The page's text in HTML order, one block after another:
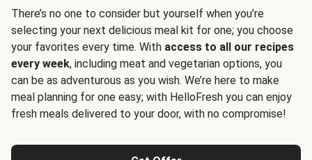
There’s no one to consider but yourself when you’re
selecting your next delicious meal kit for one; you choose
your favorites every time. With access to all our recipes
every week, including meat and vegetarian options, you
can be as adventurous as you wish. We’re here to make
meal planning for one easy; with HelloFresh you can enjoy
fresh meals delivered to your door, with no compromise!